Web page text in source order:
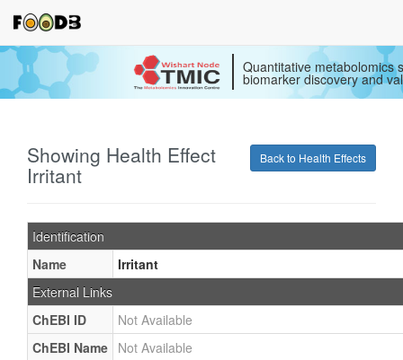
Quantitative metabolomics
biomarker discovery and
Back to Health Effects
Showing Health Effect
Irritant
Identification
Name
Irritant
External Links
ChEBI ID
Not Available
ChEBI Name Not Available